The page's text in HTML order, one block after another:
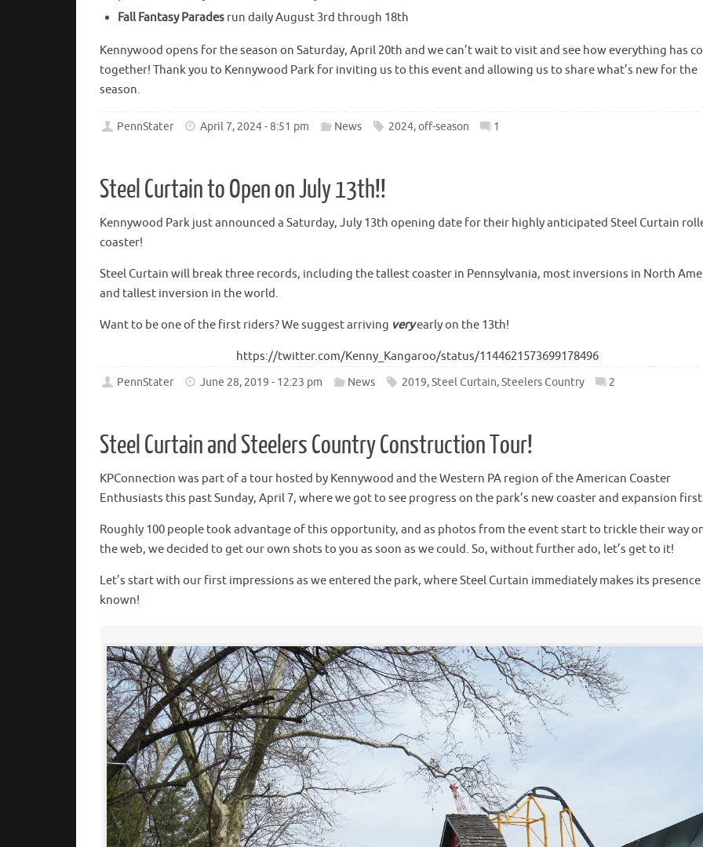
Fall Fantasy Paradesrun daily August 3rd through 18th
Kennywood opens for the season on Saturday, April 20th and we can’t wait to visit and see how everything has
together! Thank you to Kennywood Park for inviting us to this event and allowing us to share what’s new for the
season.
PennStater April 7, 2024 - 8:51 pm News 2024,off-season 1
Steel Curtain to Open on July 13th!!
Kennywood Park just announced a Saturday, July 13th opening date for their highly anticipated Steel Curtain
coaster!
Steel Curtain will break three records, including the tallest coaster in Pennsylvania, most inversions in North
and tallest inversion in the world.
Want to be one of the first riders? We suggest arriving veryearly on the 13th!
https://twitter.com/Kenny_Kangaroo/status/1144621573699178496
PennStater June 28, 2019 - 12:23 pm News 2019,Steel Curtain,Steelers Country 2
Steel Curtain and Steelers Country Construction Tour!
KPConnection was part of a tour hosted by Kennywood and the Western PA region of the American Coaster
Enthusiasts this past Sunday, April 7, where we got to see progress on the park’s new coaster and expansion
Roughly 100 people took advantage of this opportunity, and as photos from the event start to trickle their way
the web, we decided to get our own shots to you as soon as we could. So, without further ado, let’s get to it!
Let’s start with our first impressions as we entered the park, where Steel Curtain immediately makes its presence
known!